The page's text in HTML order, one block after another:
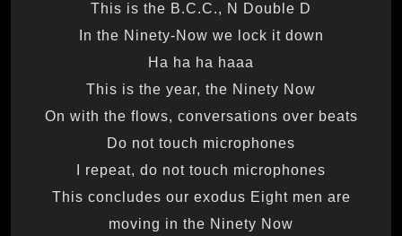
This is the B.C.C., N Double D
In the Ninety-Now we lock it down
Ha ha ha haaa
This is the year, the Ninety Now
On with the flows, conversations over beats
Do not touch microphones
I repeat, do not touch microphones
This concludes our exodus Eight men are
moving in the Ninety Now